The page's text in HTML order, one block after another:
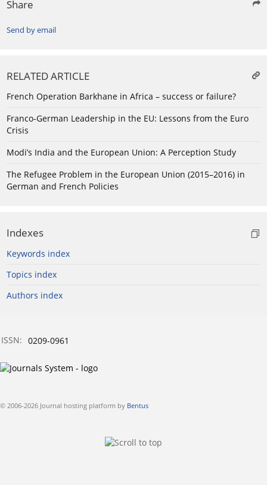
Share
Send by email
RELATED ARTICLE
French Operation Barkhane in Africa – success or failure?
Franco-German Leadership in the EU: Lessons from the Euro
Crisis
Modi’s India and the European Union: A Perception Study
The Refugee Problem in the European Union (2015–2016) in
German and French Policies
Indexes
Keywords index
Topics index
Authors index
ISSN: 0209-0961
© 2006-2026 Journal hosting platform by Bentus